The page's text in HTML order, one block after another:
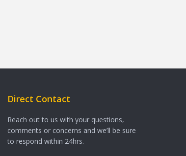
Direct Contact
Reach out to us with your questions,
comments or concerns and we’ll be sure
to respond within 24hrs.